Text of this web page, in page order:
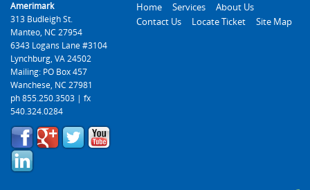
Amerimark
313 Budleigh St.
Manteo, NC 27954
6343 Logans Lane #3104
Lynchburg, VA 24502
Mailing: PO Box 457
Wanchese, NC 27981
ph 855.250.3503 | fx
540.324.0284
Home Services
About Us
Contact Us
Locate Ticket Site Map